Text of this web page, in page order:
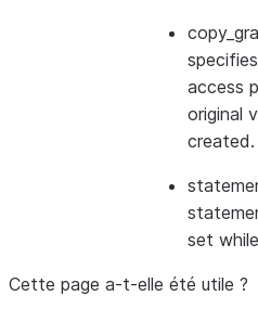
access
original
set
Cette page a-t-elle été utile ?